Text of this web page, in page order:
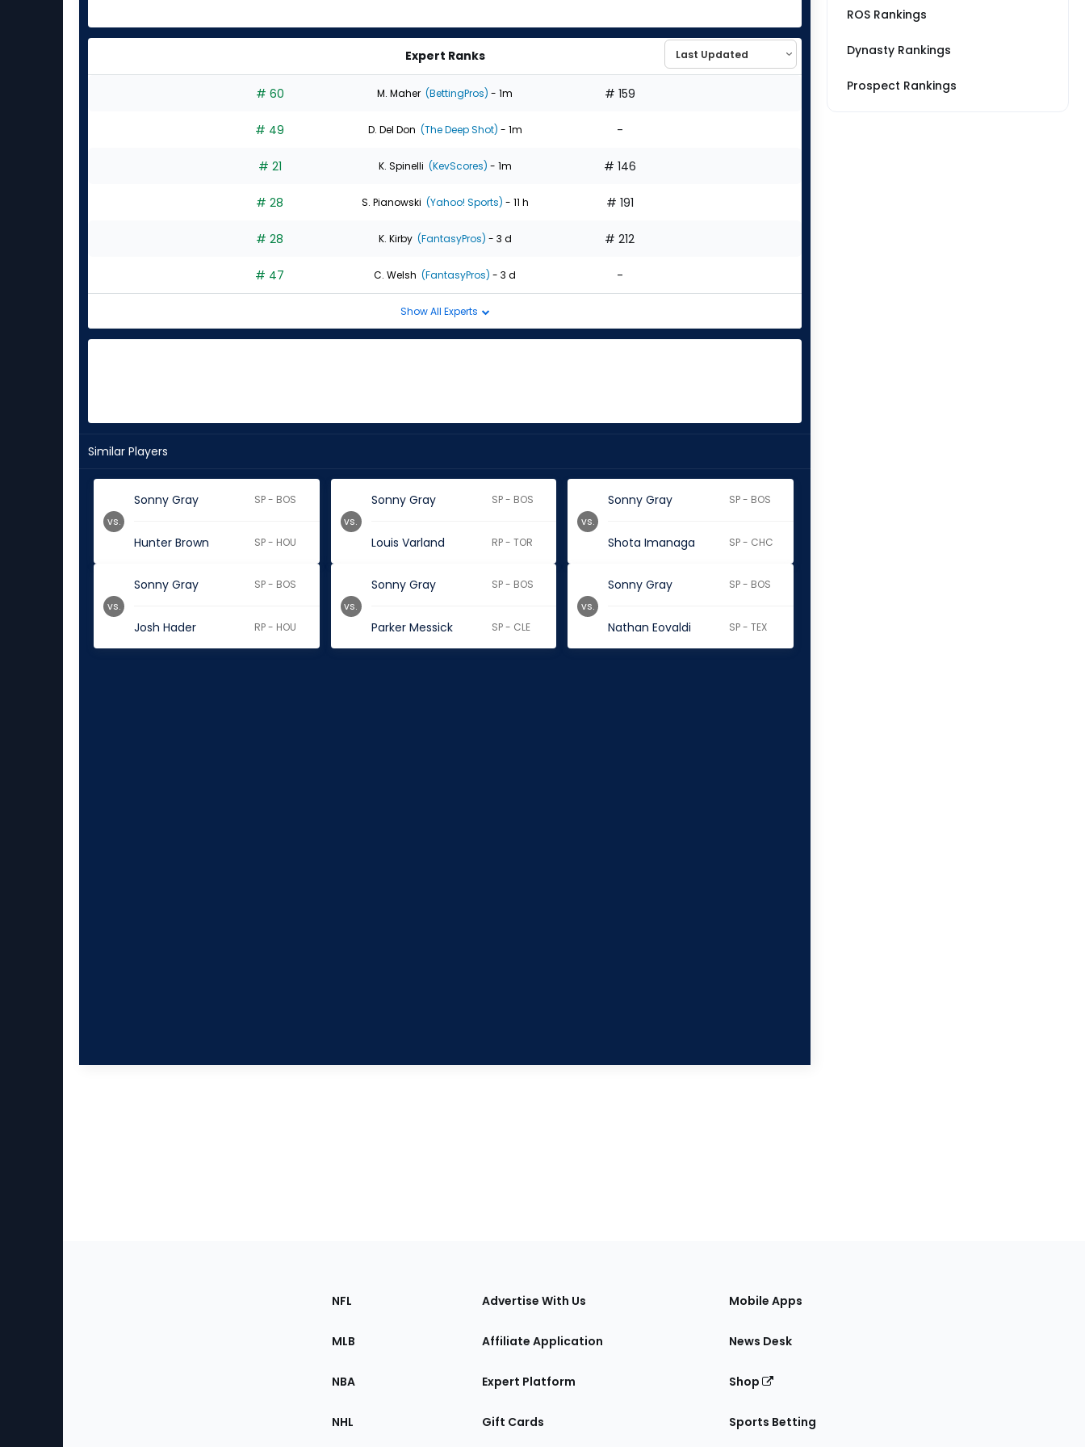
Expert Ranks
# 60 M. Maher (BettingPros) - 1m # 159
# 49 D. Del Don (The Deep Shot) - 1m -
# 21 K. Spinelli (KevScores) - 1m # 146
# 28 S. Pianowski (Yahoo! Sports) - 11 h # 191
# 28 K. Kirby (FantasyPros) - 3 d # 212
# 47 C. Welsh (FantasyPros) - 3 d -
Show All Experts
Similar Players
Sonny Gray SP - BOS
Hunter Brown SP - HOU
vs.
Sonny Gray SP - BOS
Louis Varland RP - TOR
vs.
Sonny Gray SP - BOS
Shota Imanaga SP - CHC
vs.
Sonny Gray SP - BOS
Josh Hader RP - HOU
vs.
Sonny Gray SP - BOS
Parker Messick SP - CLE
vs.
Sonny Gray SP - BOS
Nathan Eovaldi SP - TEX
vs.
ROS Rankings
Dynasty Rankings
Prospect Rankings
Sections
the
NFL
MLB
NBA
NHL
Advertise With Us
Affiliate Application
Expert Platform
Gift Cards
Mobile Apps
News Desk
Shop
Sports Betting